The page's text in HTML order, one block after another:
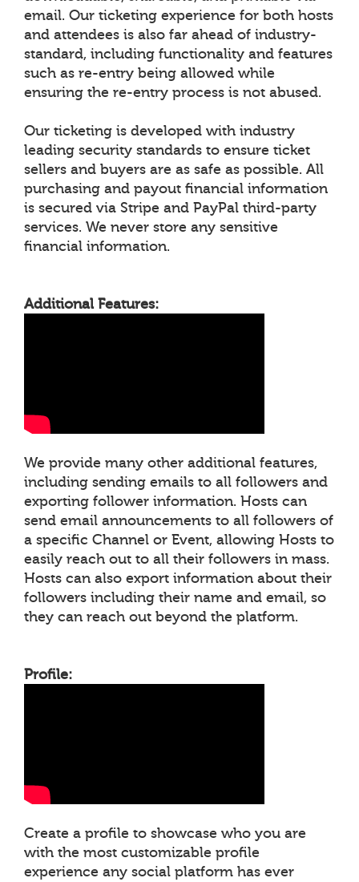
email. Our ticketing experience for both hosts
and attendees is also far ahead of industry-
standard, including functionality and features
such as re-entry being allowed while
ensuring the re-entry process is not abused.
Our ticketing is developed with industry
leading security standards to ensure ticket
sellers and buyers are as safe as possible. All
purchasing and payout financial information
is secured via Stripe and PayPal third-party
services. We never store any sensitive
financial information.
Additional Features:
We provide many other additional features,
including sending emails to all followers and
exporting follower information. Hosts can
send email announcements to all followers of
a specific Channel or Event, allowing Hosts to
easily reach out to all their followers in mass.
Hosts can also export information about their
followers including their name and email, so
they can reach out beyond the platform.
Profile:
Create a profile to showcase who you are
with the most customizable profile
experience any social platform has ever